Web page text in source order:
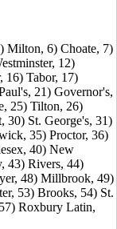
Milton, 6) Choate, 7)
12)
16) Tabor, 17)
21) Governor's,
25) Tilton, 26)
30) St. George's, 31)
35) Proctor, 36)
40) New
43) Rivers, 44)
48) Millbrook, 49)
53) Brooks, 54) St.
Roxbury Latin,